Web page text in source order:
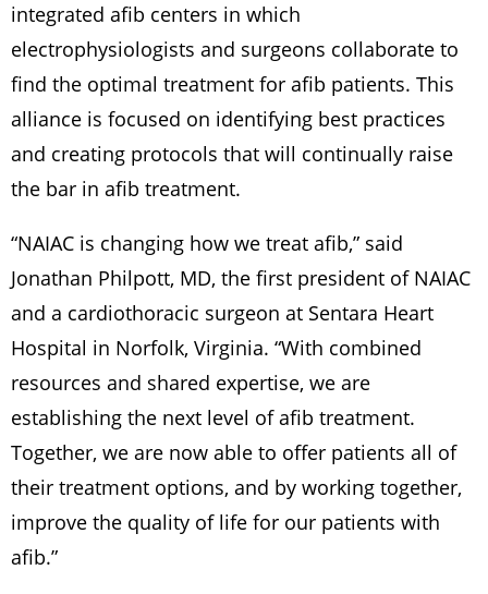
integrated afib centers in which
electrophysiologists and surgeons collaborate to
find the optimal treatment for afib patients. This
alliance is focused on identifying best practices
and creating protocols that will continually raise
the bar in afib treatment.
“NAIAC is changing how we treat afib,” said
Jonathan Philpott, MD, the first president of NAIAC
and a cardiothoracic surgeon at Sentara Heart
Hospital in Norfolk, Virginia. “With combined
resources and shared expertise, we are
establishing the next level of afib treatment.
Together, we are now able to offer patients all of
their treatment options, and by working together,
improve the quality of life for our patients with
afib.”